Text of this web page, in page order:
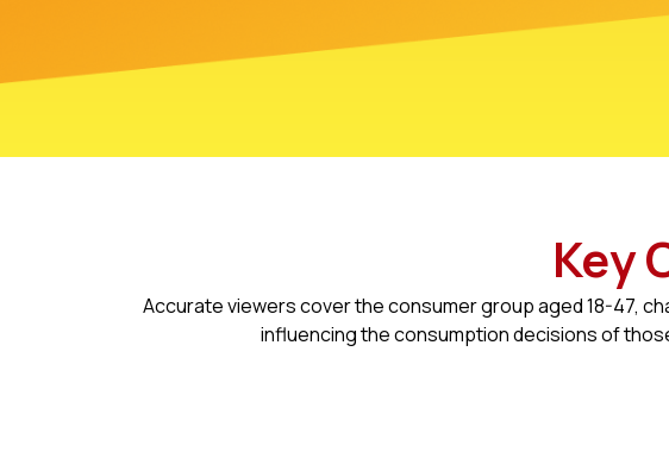
Key
Accurate viewers cover the consumer group aged 18-47,
influencing the consumption decisions of